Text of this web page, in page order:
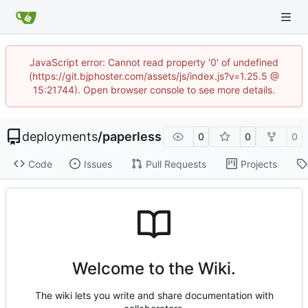
JavaScript error: Cannot read property '0' of undefined
(https://git.bjphoster.com/assets/js/index.js?v=1.25.5 @
15:21744). Open browser console to see more details.
deployments/paperless 0 0 0
Code Issues Pull Requests Projects
Welcome to the Wiki.
The wiki lets you write and share documentation with